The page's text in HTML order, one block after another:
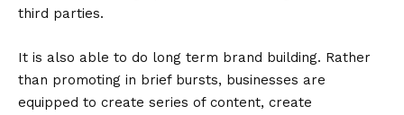
third parties.
It is also able to do long term brand building. Rather
than promoting in brief bursts, businesses are
equipped to create series of content, create